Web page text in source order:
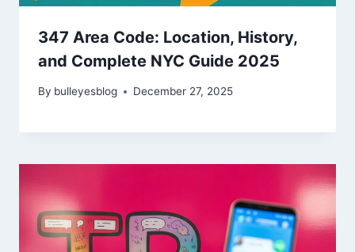
347 Area Code: Location, History,
and Complete NYC Guide 2025
By bulleyesblog December 27, 2025